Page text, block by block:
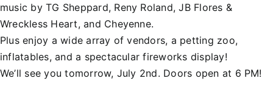
music byTG Sheppard, Reny Roland,JB Flores &
Wreckless Heart, and Cheyenne.
Plus enjoy a wide array of vendors, a petting zoo,
inflatables, and a spectacular fireworks display!
We’ll see you tomorrow, July 2nd. Doors open at 6 PM!